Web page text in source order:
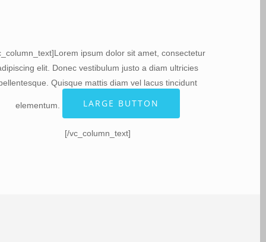
ipsum dolor sit amet, consectetur
elit. Donec vestibulum justo a diam ultricies
Quisque mattis diam vel lacus tincidunt
elementum. LARGE BUTTON
[/vc_column_text]